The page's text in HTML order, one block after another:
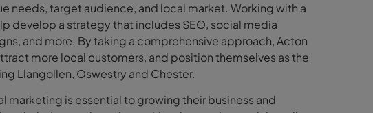
needs, target audience, and local market. Working with a
develop a strategy that includes SEO, social media
and more. By taking a comprehensive approach, Acton
more local customers, and position themselves as the
Llangollen, Oswestry and Chester.
marketing is essential to growing their business and